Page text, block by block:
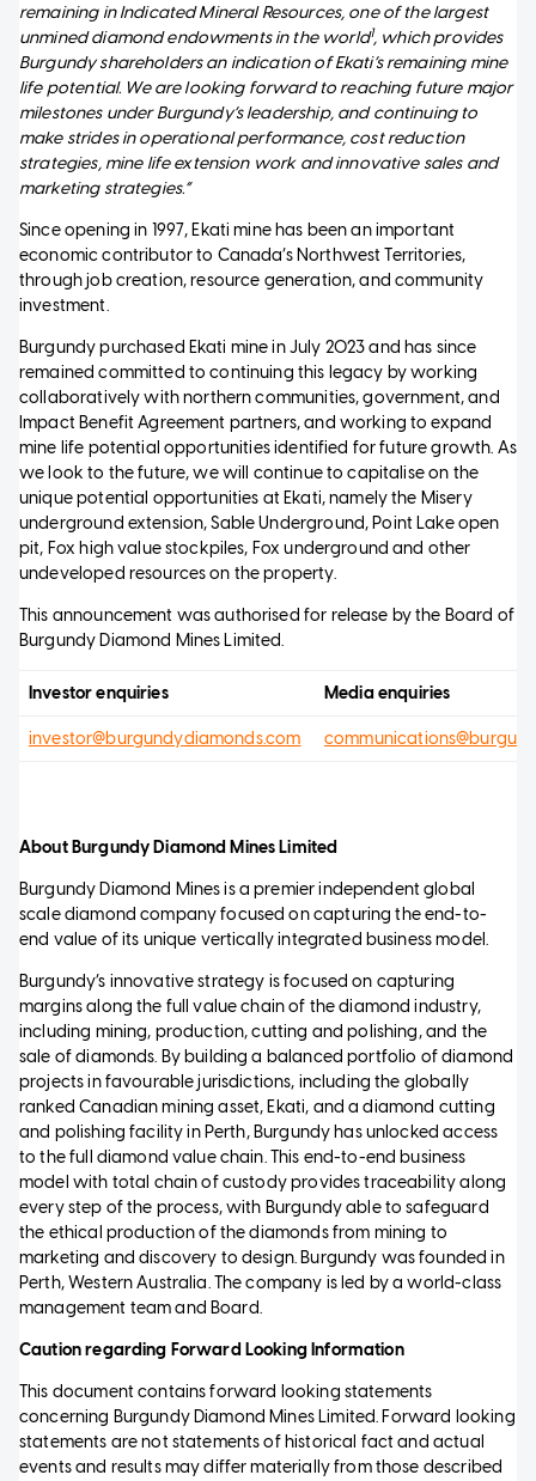
remaining in Indicated Mineral Resources, one of the largest
unmined diamond endowments in the world1, which provides
Burgundy shareholders an indication of Ekati’s remaining mine
life potential. We are looking forward to reaching future major
milestones under Burgundy’s leadership, and continuing to
make strides in operational performance, cost reduction
strategies, mine life extension work and innovative sales and
marketing strategies.”
Since opening in 1997, Ekati mine has been an important
economic contributor to Canada’s Northwest Territories,
through job creation, resource generation, and community
investment.
Burgundy purchased Ekati mine in July 2023 and has since
remained committed to continuing this legacy by working
collaboratively with northern communities, government, and
Impact Benefit Agreement partners, and working to expand
mine life potential opportunities identified for future growth. As
we look to the future, we will continue to capitalise on the
unique potential opportunities at Ekati, namely the Misery
underground extension, Sable Underground, Point Lake open
pit, Fox high value stockpiles, Fox underground and other
undeveloped resources on the property.
This announcement was authorised for release by the Board of
Burgundy Diamond Mines Limited.
Investor enquiries Media enquiries
investor@burgundydiamonds.com
About Burgundy Diamond Mines Limited
Burgundy Diamond Mines is a premier independent global
scale diamond company focused on capturing the end-to-
end value of its unique vertically integrated business model.
Burgundy’s innovative strategy is focused on capturing
margins along the full value chain of the diamond industry,
including mining, production, cutting and polishing, and the
sale of diamonds. By building a balanced portfolio of diamond
projects in favourable jurisdictions, including the globally
ranked Canadian mining asset, Ekati, and a diamond cutting
and polishing facility in Perth, Burgundy has unlocked access
to the full diamond value chain. This end-to-end business
model with total chain of custody provides traceability along
every step of the process, with Burgundy able to safeguard
the ethical production of the diamonds from mining to
marketing and discovery to design. Burgundy was founded in
Perth, Western Australia. The company is led by a world-class
management team and Board.
Caution regarding Forward Looking Information
This document contains forward looking statements
concerning Burgundy Diamond Mines Limited. Forward looking
statements are not statements of historical fact and actual
events and results may differ materially from those described